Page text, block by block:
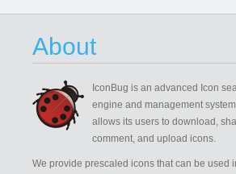
About
IconBug is an advanced Icon
engine and management
allows its users to download,
comment, and upload icons.
We provide prescaled icons that can be used